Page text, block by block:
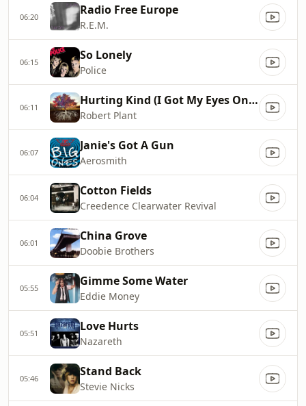
06:20 Radio Free Europe
R.E.M.
06:15 So Lonely
Police
06:11 Hurting Kind (I Got My Eyes On You)
Robert Plant
06:07 Janie's Got A Gun
Aerosmith
06:04 Cotton Fields
Creedence Clearwater Revival
06:01 China Grove
Doobie Brothers
05:55 Gimme Some Water
Eddie Money
05:51 Love Hurts
Nazareth
05:46 Stand Back
Stevie Nicks